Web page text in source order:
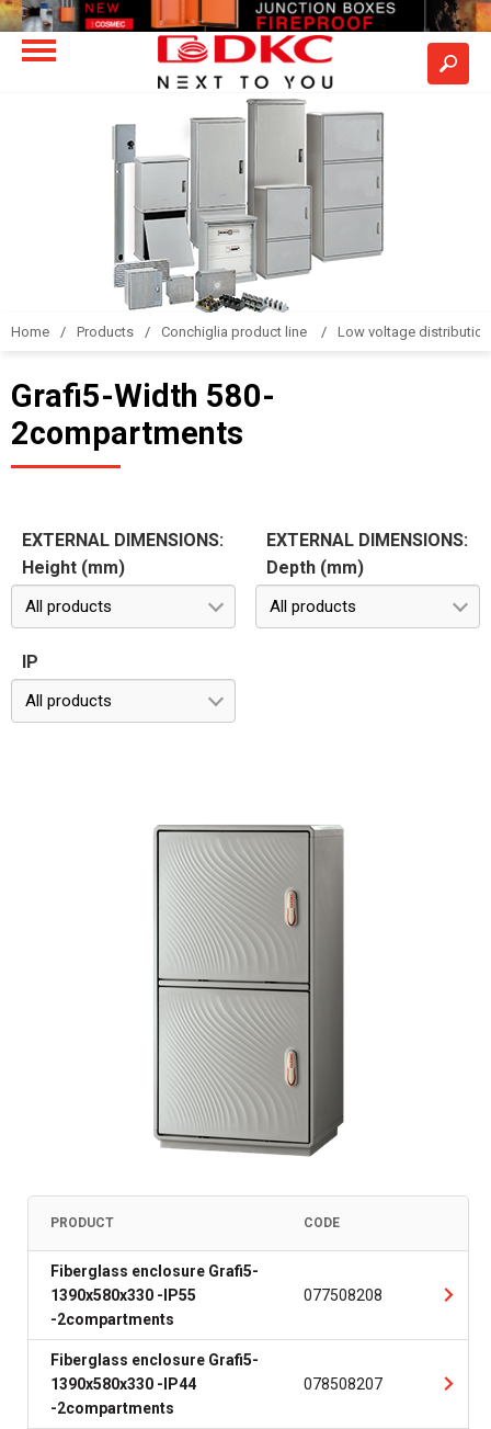
Home Products Conchiglia product line Low voltage
Grafi5-Width 580-
2compartments
EXTERNAL DIMENSIONS:
Height (mm)
All products
EXTERNAL DIMENSIONS:
Depth (mm)
All products
IP
All products
PRODUCT CODE
Fiberglass enclosure Grafi5-
1390x580x330 -IP55
-2compartments
077508208
Fiberglass enclosure Grafi5-
1390x580x330 -IP44
-2compartments
078508207